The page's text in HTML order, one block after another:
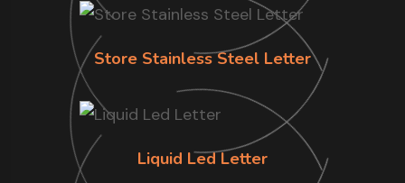
Store Stainless Steel Letter
Liquid Led Letter